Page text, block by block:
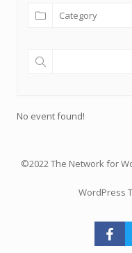
No event found!
©2022 The Network for
WordPress